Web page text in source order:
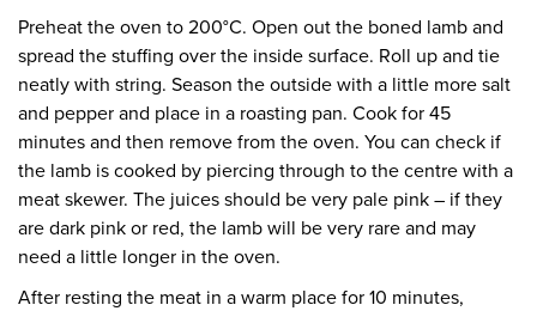
Preheat the oven to 200°C. Open out the boned lamb and
spread the stuffing over the inside surface. Roll up and tie
neatly with string. Season the outside with a little more salt
and pepper and place in a roasting pan. Cook for 45
minutes and then remove from the oven. You can check if
the lamb is cooked by piercing through to the centre with a
meat skewer. The juices should be very pale pink – if they
are dark pink or red, the lamb will be very rare and may
need a little longer in the oven.
After resting the meat in a warm place for 10 minutes,